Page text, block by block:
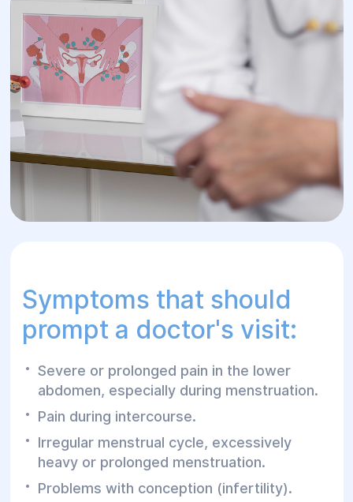
Symptoms that should
prompt a doctor's visit:
Severe or prolonged pain in the lower
abdomen, especially during menstruation.
Pain during intercourse.
Irregular menstrual cycle, excessively
heavy or prolonged menstruation.
Problems with conception (infertility).